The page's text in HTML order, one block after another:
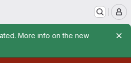
More info on the new